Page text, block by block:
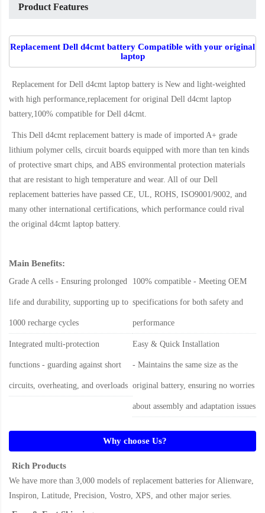
Product Features
Replacement Dell d4cmt battery Compatible with your original
laptop
Replacement for Dell d4cmt laptop battery is New and light-weighted
with high performance,replacement for original Dell d4cmt laptop
battery,100% compatible for Dell d4cmt.
This Dell d4cmt replacement battery is made of imported A+ grade
lithium polymer cells, circuit boards equipped with more than ten kinds
of protective smart chips, and ABS environmental protection materials
that are resistant to high temperature and wear. All of our Dell
replacement batteries have passed CE, UL, ROHS, ISO9001/9002, and
many other international certifications, which performance could rival
the original d4cmt laptop battery.
Main Benefits:
Grade A cells - Ensuring prolonged
life and durability, supporting up to
1000 recharge cycles
100% compatible - Meeting OEM
specifications for both safety and
performance
Integrated multi-protection
functions - guarding against short
circuits, overheating, and overloads
Easy & Quick Installation
- Maintains the same size as the
original battery, ensuring no worries
about assembly and adaptation issues
Why choose Us?
Rich Products
We have more than 3,000 models of replacement batteries for Alienware,
Inspiron, Latitude, Precision, Vostro, XPS, and other major series.